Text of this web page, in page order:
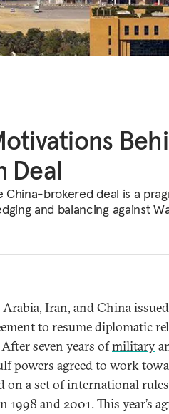
Deal
China-brokered deal is a
and balancing against
Iran, and China
to resume diplomatic
seven years ofmilitary
powers agreed to work
on a set of international
1998 and 2001. This year’s